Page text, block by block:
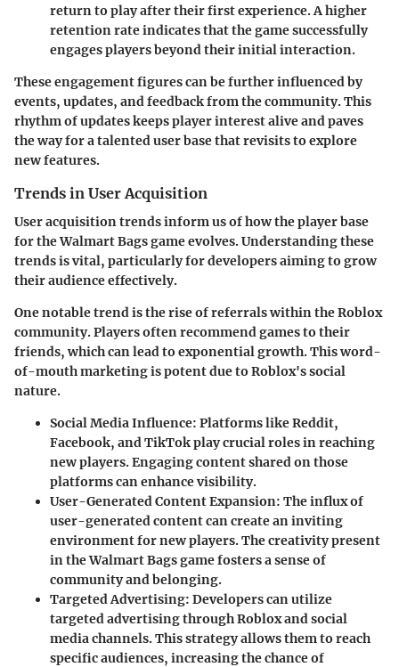
return to play after their first experience. A higher
retention rate indicates that the game successfully
engages players beyond their initial interaction.
These engagement figures can be further influenced by
events, updates, and feedback from the community. This
rhythm of updates keeps player interest alive and paves
the way for a talented user base that revisits to explore
new features.
Trends in User Acquisition
User acquisition trends inform us of how the player base
for the Walmart Bags game evolves. Understanding these
trends is vital, particularly for developers aiming to grow
their audience effectively.
One notable trend is the rise of referrals within the Roblox
community. Players often recommend games to their
friends, which can lead to exponential growth. This word-
of-mouth marketing is potent due to Roblox's social
nature.
Social Media Influence: Platforms like Reddit,
Facebook, and TikTok play crucial roles in reaching
new players. Engaging content shared on those
platforms can enhance visibility.
User-Generated Content Expansion: The influx of
user-generated content can create an inviting
environment for new players. The creativity present
in the Walmart Bags game fosters a sense of
community and belonging.
Targeted Advertising: Developers can utilize
targeted advertising through Roblox and social
media channels. This strategy allows them to reach
specific audiences, increasing the chance of